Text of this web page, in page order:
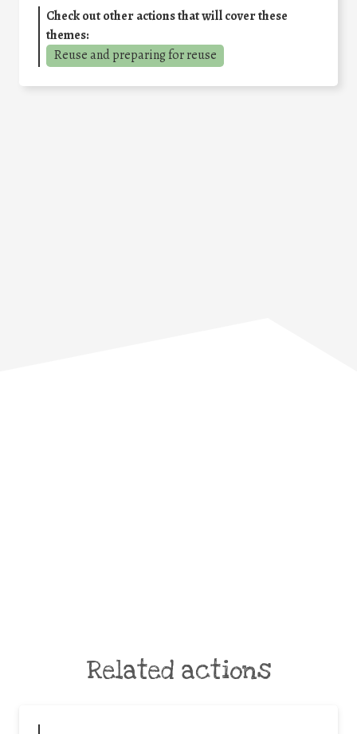
Check out other actions that will cover these
themes:
Reuse and preparing for reuse
Related actions